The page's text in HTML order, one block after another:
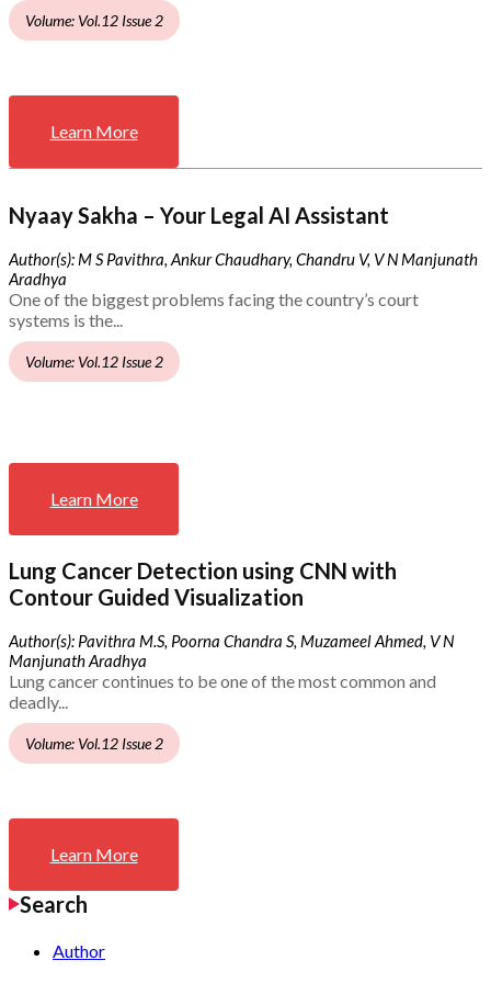
Volume: Vol.12 Issue 2
Learn More
Nyaay Sakha – Your Legal AI Assistant
Author(s): M S Pavithra, Ankur Chaudhary, Chandru V, V N Manjunath
Aradhya
One of the biggest problems facing the country’s court
systems is the...
Volume: Vol.12 Issue 2
Learn More
Lung Cancer Detection using CNN with
Contour Guided Visualization
Author(s): Pavithra M.S, Poorna Chandra S, Muzameel Ahmed, V N
Manjunath Aradhya
Lung cancer continues to be one of the most common and
deadly...
Volume: Vol.12 Issue 2
Learn More
Search
Author